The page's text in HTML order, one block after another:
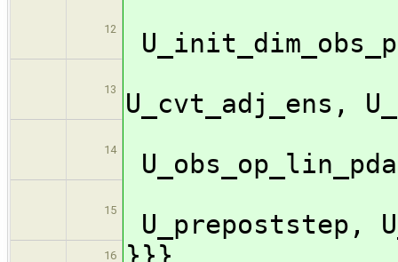
12
13
U_cvt_adj_ens,
14
15 U_prepoststep,
16 }}}